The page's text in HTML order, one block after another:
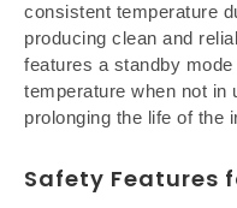
consistent temperature
producing clean and
features a standby
temperature when not in
prolonging the life of the
Safety Features